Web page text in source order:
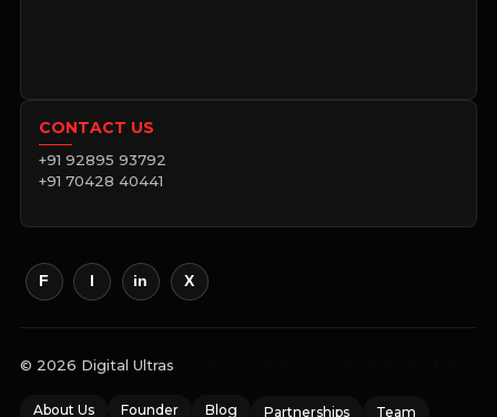
CONTACT US
+91 92895 93792
+91 70428 40441
F I in X
© 2026 Digital Ultras
About Us Founder Blog Partnerships Team